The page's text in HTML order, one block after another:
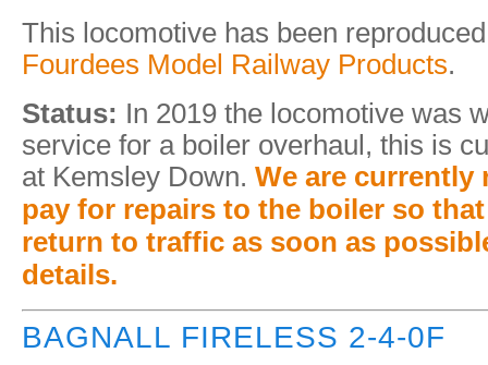
This locomotive has been
Fourdees Model Railway Products.
Status: In 2019 the locomotive was
service for a boiler overhaul, this is
at Kemsley Down. We are
pay for repairs to the boiler so
return to traffic as soon as
details.
BAGNALL FIRELESS 2-4-0F